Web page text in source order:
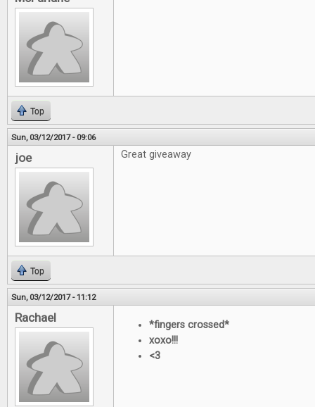
Top
Sun, 03/12/2017 - 09:06
joe Great giveaway
Top
Sun, 03/12/2017 - 11:12
Rachael
*fingers crossed*
xoxo!!!
<3